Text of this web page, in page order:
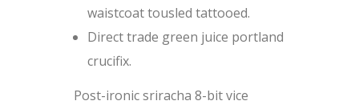
waistcoat tousled tattooed.
Direct trade green juice portland
crucifix.
Post-ironic sriracha 8-bit vice